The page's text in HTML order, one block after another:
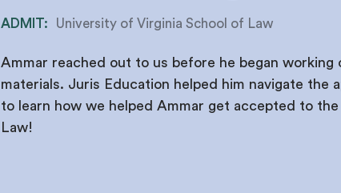
ADMIT: University of Virginia School of Law
Ammar reached out to us before he began working
materials. Juris Education helped him navigate the
to learn how we helped Ammar get accepted to
Law!